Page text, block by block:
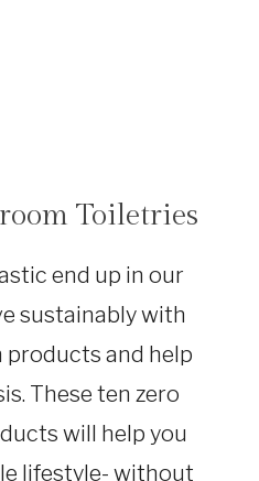
Toiletries
end up in our
sustainably with
and help
These ten zero
will help you
lifestyle- without